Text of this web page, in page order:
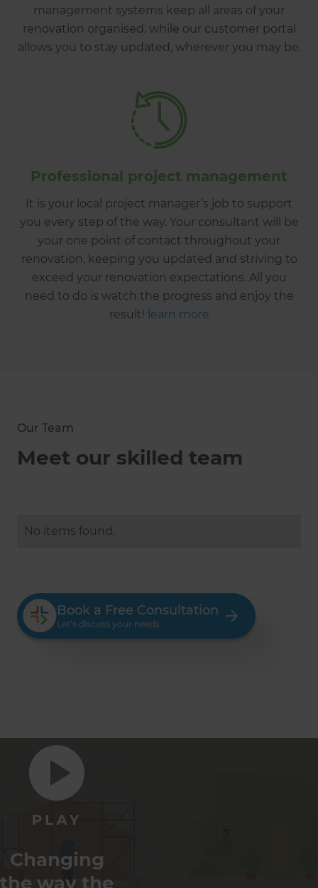
management systems keep all areas of your
renovation organised, while our customer portal
allows you to stay updated, wherever you may be.
Professional project management
It is your local project manager’s job to support
you every step of the way. Your consultant will be
your one point of contact throughout your
renovation, keeping you updated and striving to
exceed your renovation expectations. All you
need to do is watch the progress and enjoy the
result! learn more
Our Team
Meet our skilled team
No items found.
Book a Free Consultation
Let’s discuss your needs
Changing
the way the